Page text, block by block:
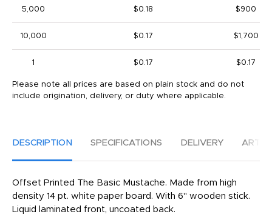
5,000 $0.18 $900
10,000 $0.17 $1,700
1 $0.17 $0.17
Please note all prices are based on plain stock and do not
include origination, delivery, or duty where applicable.
DESCRIPTION SPECIFICATIONS DELIVERY
Offset Printed The Basic Mustache. Made from high
density 14 pt. white paper board. With 6" wooden stick.
Liquid laminated front, uncoated back.